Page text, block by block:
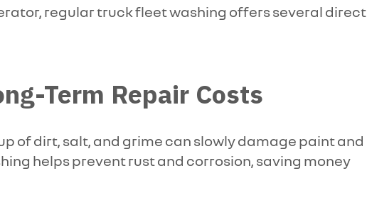
regular truck fleet washing offers several direct
Term Repair Costs
of dirt, salt, and grime can slowly damage paint and
helps prevent rust and corrosion, saving money